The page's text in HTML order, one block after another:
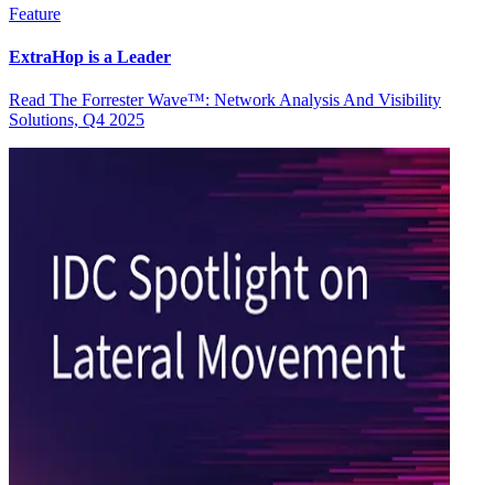
Feature
ExtraHop is a Leader
Read The Forrester Wave™: Network Analysis And Visibility
Solutions, Q4 2025